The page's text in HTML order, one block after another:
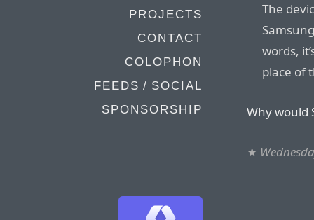
PROJECTS
CONTACT
COLOPHON
FEEDS / SOCIAL
SPONSORSHIP
The
words,
place of
Why would
★